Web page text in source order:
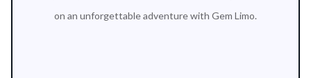
on an unforgettable adventure with Gem Limo.